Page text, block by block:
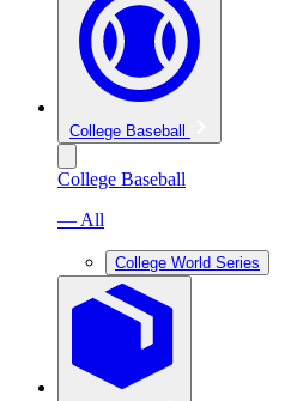
College Baseball
College Baseball
— All
College World Series